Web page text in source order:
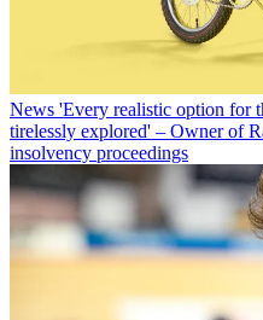
News 'Every realistic option for
tirelessly explored' – Owner of
insolvency proceedings